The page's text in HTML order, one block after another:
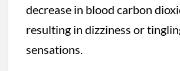
decrease in blood carbon
resulting in dizziness or
sensations.